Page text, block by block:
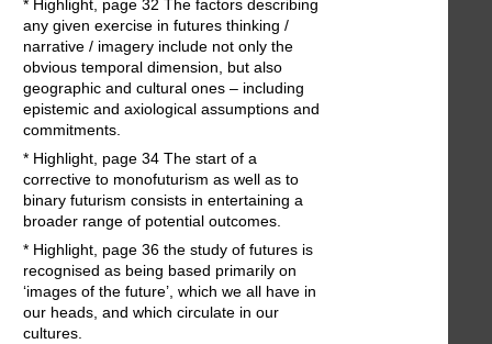
* Highlight, page 32 The factors describing
any given exercise in futures thinking /
narrative / imagery include not only the
obvious temporal dimension, but also
geographic and cultural ones – including
epistemic and axiological assumptions and
commitments.
* Highlight, page 34 The start of a
corrective to monofuturism as well as to
binary futurism consists in entertaining a
broader range of potential outcomes.
* Highlight, page 36 the study of futures is
recognised as being based primarily on
‘images of the future’, which we all have in
our heads, and which circulate in our
cultures.